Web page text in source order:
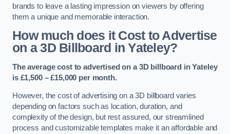
brands to leave a lasting impression on viewers by offering
them a unique and memorable interaction.
How much does it Cost to Advertise
on a 3D Billboard in Yateley?
The average cost to advertised on a 3D billboard in Yateley
is £1,500 – £15,000 per month.
However, the cost of advertising on a 3D billboard varies
depending on factors such as location, duration, and
complexity of the design, but rest assured, our streamlined
process and customizable templates make it an affordable and